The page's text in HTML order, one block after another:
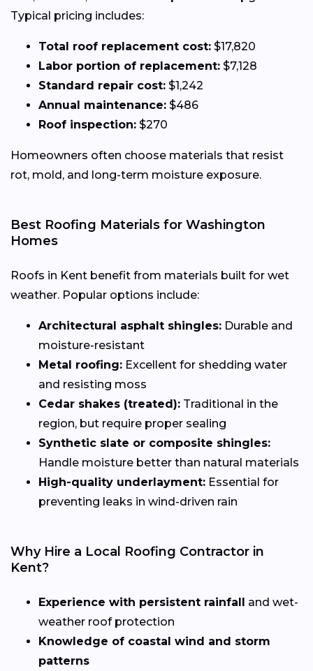
Typical pricing includes:
Total roof replacement cost: $17,820
Labor portion of replacement: $7,128
Standard repair cost: $1,242
Annual maintenance: $486
Roof inspection: $270
Homeowners often choose materials that resist
rot, mold, and long-term moisture exposure.
Best Roofing Materials for Washington
Homes
Roofs in Kent benefit from materials built for wet
weather. Popular options include:
Architectural asphalt shingles: Durable and
moisture-resistant
Metal roofing: Excellent for shedding water
and resisting moss
Cedar shakes (treated): Traditional in the
region, but require proper sealing
Synthetic slate or composite shingles:
Handle moisture better than natural materials
High-quality underlayment: Essential for
preventing leaks in wind-driven rain
Why Hire a Local Roofing Contractor in
Kent?
Experience with persistent rainfall and wet-
weather roof protection
Knowledge of coastal wind and storm
patterns